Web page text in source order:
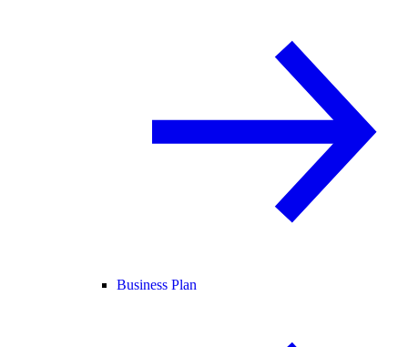
Business Plan